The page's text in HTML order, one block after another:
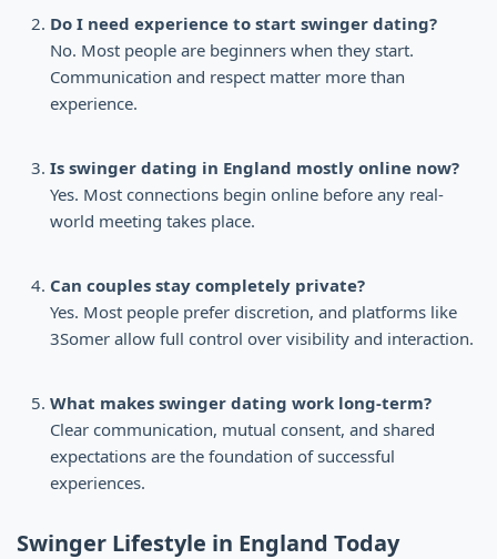
Do I need experience to start swinger dating?
No. Most people are beginners when they start.
Communication and respect matter more than
experience.
Is swinger dating in England mostly online now?
Yes. Most connections begin online before any real-
world meeting takes place.
Can couples stay completely private?
Yes. Most people prefer discretion, and platforms like
3Somer allow full control over visibility and interaction.
What makes swinger dating work long-term?
Clear communication, mutual consent, and shared
expectations are the foundation of successful
experiences.
Swinger Lifestyle in England Today